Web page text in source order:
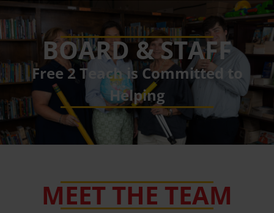
BOARD & STAFF
Free 2 Teach is Committed to
Helping
MEET THE TEAM